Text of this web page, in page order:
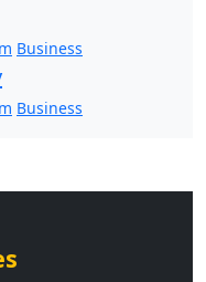
Business
Business